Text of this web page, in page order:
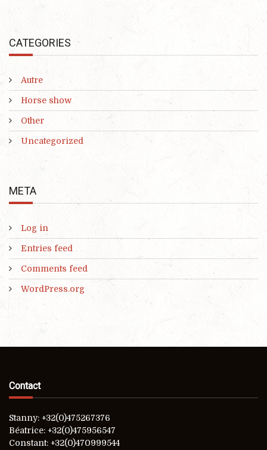
CATEGORIES
Autre
Horse show
Other
Uncategorized
META
Log in
Entries feed
Comments feed
WordPress.org
Contact
Stanny: +32(0)475267376
Béatrice: +32(0)475956547
Constant: +32(0)470999544